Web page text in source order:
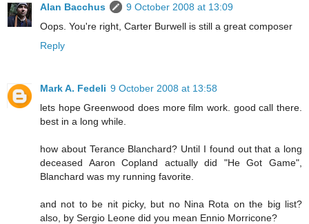
Alan Bacchus
9 October 2008 at 13:09
Oops. You're right, Carter Burwell is still a great composer
Reply
Mark A. Fedeli 9 October 2008 at 13:58
lets hope Greenwood does more film work. good call there.
best in a long while.
how about Terance Blanchard? Until I found out that a long
deceased Aaron Copland actually did "He Got Game",
Blanchard was my running favorite.
and not to be nit picky, but no Nina Rota on the big list?
also, by Sergio Leone did you mean Ennio Morricone?